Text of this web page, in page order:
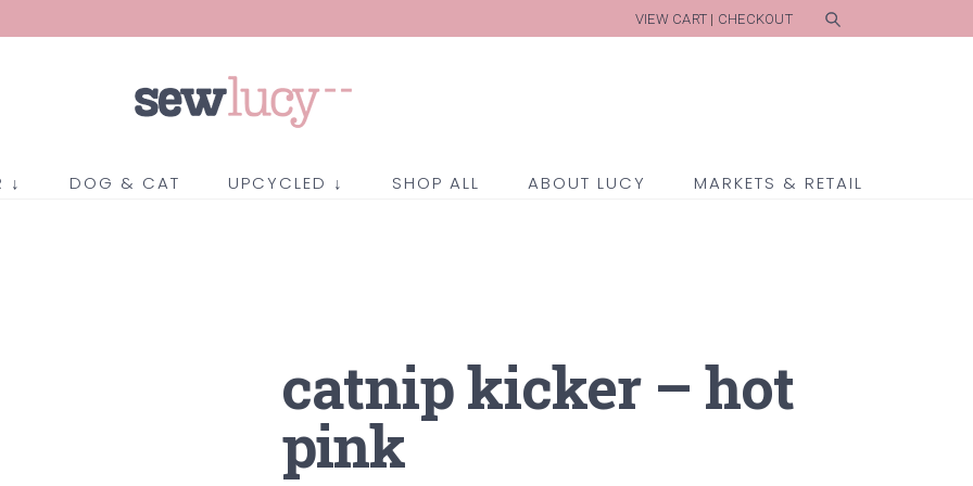
VIEW CART | CHECKOUT
↓ DOG & CAT UPCYCLED ↓ SHOP ALL ABOUT LUCY MARKETS & RETAIL
catnip kicker – hot
pink